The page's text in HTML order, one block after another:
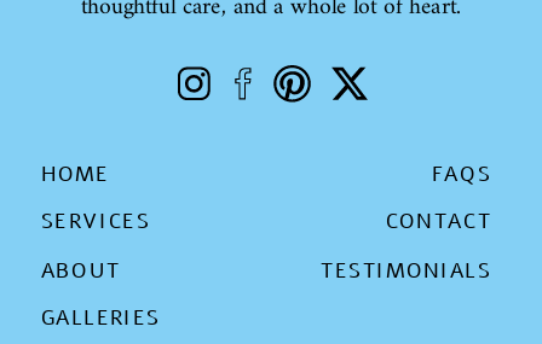
GALLERIES
HOME
ABOUT
SERVICES
FAQS
CONTACT
TESTIMONIALS